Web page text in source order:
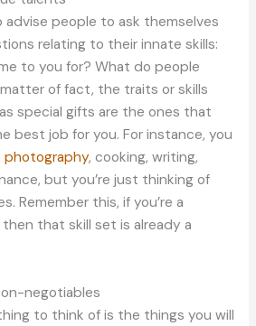
advise people to ask themselves
relating to their innate skills:
to you for? What do people
of fact, the traits or skills
special gifts are the ones that
best job for you. For instance, you
photography, cooking, writing,
but you’re just thinking of
Remember this, if you’re a
that skill set is already a
negotiables
to think of is the things you will